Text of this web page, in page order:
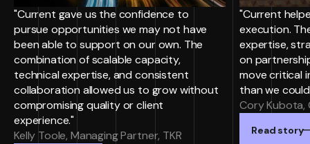
"Current gave us the confidence to
pursue opportunities we may not have
been able to support on our own. The
combination of scalable capacity,
technical expertise, and consistent
collaboration allowed us to grow without
compromising quality or client
experience."
Kelly Toole, Managing Partner, TKR
"Current
execution.
expertise,
on
move critical
than we
Cory Kubota,
Read story